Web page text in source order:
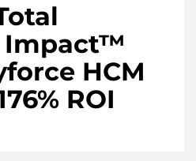
Impact™
HCM
ROI